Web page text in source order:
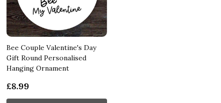
Bee Couple Valentine's Day
Gift Round Personalised
Hanging Ornament
£8.99